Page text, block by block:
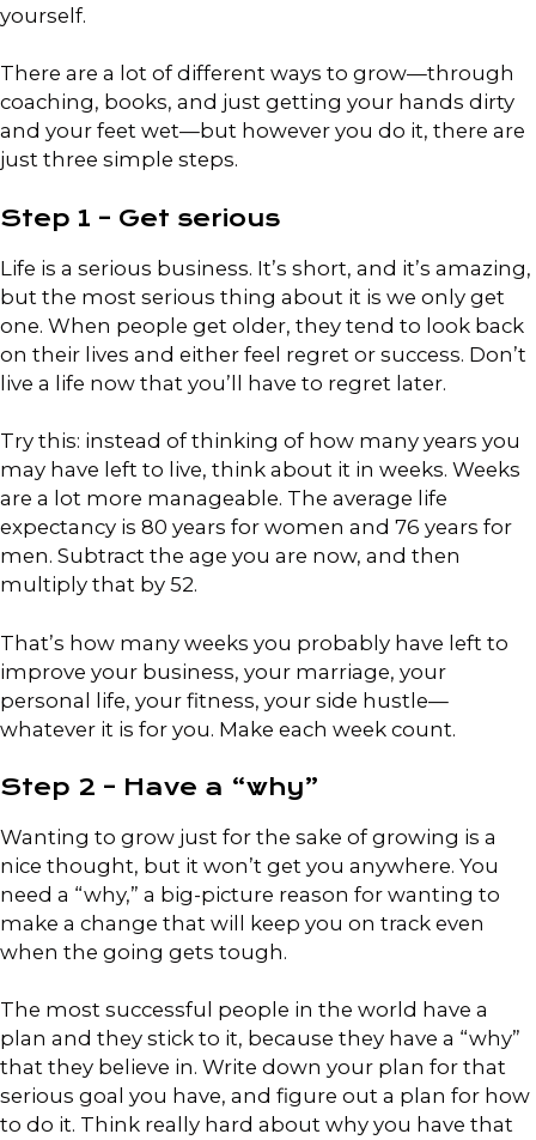
yourself.
There are a lot of different ways to grow—through
coaching, books, and just getting your hands dirty
and your feet wet—but however you do it, there are
just three simple steps.
Step 1 – Get serious
Life is a serious business. It’s short, and it’s amazing,
but the most serious thing about it is we only get
one. When people get older, they tend to look back
on their lives and either feel regret or success. Don’t
live a life now that you’ll have to regret later.
Try this: instead of thinking of how many years you
may have left to live, think about it in weeks. Weeks
are a lot more manageable. The average life
expectancy is 80 years for women and 76 years for
men. Subtract the age you are now, and then
multiply that by 52.
That’s how many weeks you probably have left to
improve your business, your marriage, your
personal life, your fitness, your side hustle—
whatever it is for you. Make each week count.
Step 2 – Have a “why”
Wanting to grow just for the sake of growing is a
nice thought, but it won’t get you anywhere. You
need a “why,” a big-picture reason for wanting to
make a change that will keep you on track even
when the going gets tough.
The most successful people in the world have a
plan and they stick to it, because they have a “why”
that they believe in. Write down your plan for that
serious goal you have, and figure out a plan for how
to do it. Think really hard about why you have that